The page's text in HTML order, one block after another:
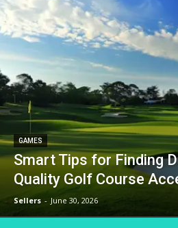
GAMES
Smart Tips for Finding
Quality Golf Course
Sellers - June 30, 2026